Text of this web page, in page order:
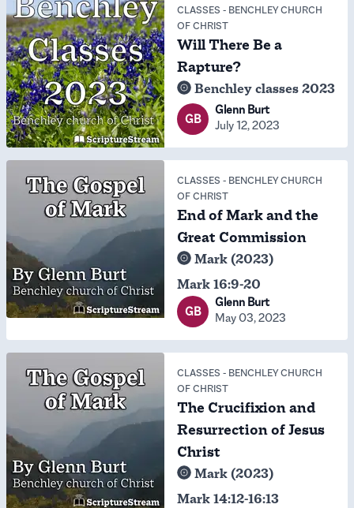
CLASSES - BENCHLEY CHURCH
OF CHRIST
Will There Be a
Rapture?
Benchley classes 2023
GB
Glenn Burt
July 12, 2023
CLASSES - BENCHLEY CHURCH
OF CHRIST
End of Mark and the
Great Commission
Mark (2023)
Mark 16:9-20
GB
Glenn Burt
May 03, 2023
CLASSES - BENCHLEY CHURCH
OF CHRIST
The Crucifixion and
Resurrection of Jesus
Christ
Mark (2023)
Mark 14:12-16:13